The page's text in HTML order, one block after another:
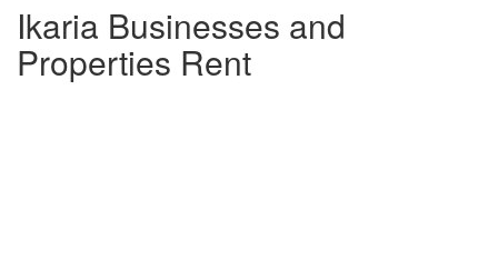
Ikaria Businesses and
Properties Rent